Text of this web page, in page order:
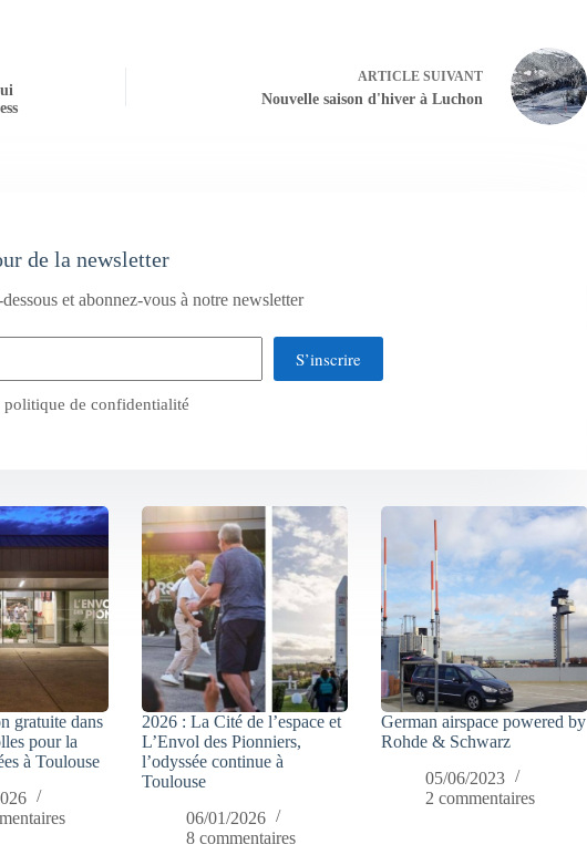
ARTICLESUIVANT
Nouvelle saison d'hiver à Luchon
de la newsletter
et abonnez-vous à notre newsletter
S’inscrire
politique de confidentialité
gratuite dans
pour la
à Toulouse
2026 : La Cité de l’espace et
L’Envol des Pionniers,
l’odyssée continue à
Toulouse
06/01/2026
8 commentaires
German airspace powered by
Rohde & Schwarz
05/06/2023
2 commentaires